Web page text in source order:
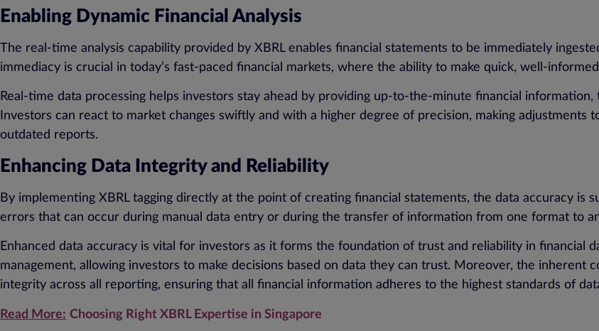
Enabling Dynamic Financial Analysis
The real-time analysis capability provided by XBRL enables financial statements to be immediately
immediacy is crucial in today’s fast-paced financial markets, where the ability to make quick, well-
Real-time data processing helps investors stay ahead by providing up-to-the-minute financial
Investors can react to market changes swiftly and with a higher degree of precision, making
outdated reports.
Enhancing Data Integrity and Reliability
By implementing XBRL tagging directly at the point of creating financial statements, the data accuracy is
errors that can occur during manual data entry or during the transfer of information from one format to
Enhanced data accuracy is vital for investors as it forms the foundation of trust and reliability in financial
management, allowing investors to make decisions based on data they can trust. Moreover, the inherent
integrity across all reporting, ensuring that all financial information adheres to the highest standards of
Read More: Choosing Right XBRL Expertise in Singapore